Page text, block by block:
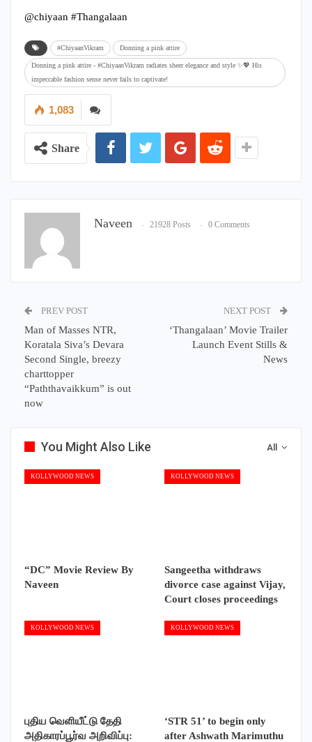
@chiyaan #Thangalaan
#ChiyaanVikram Donning a pink attire
Donning a pink attire - #ChiyaanVikram radiates sheer elegance and style ✨💖 His
impeccable fashion sense never fails to captivate!
1,083
Share
Naveen 21928 Posts 0 Comments
PREV POST
Man of Masses NTR,
Koratala Siva’s Devara
Second Single, breezy
charttopper
“Paththavaikkum” is out
now
NEXT POST
‘Thangalaan’ Movie Trailer
Launch Event Stills &
News
All
You Might Also Like
KOLLYWOOD NEWS
“DC” Movie Review By
Naveen
KOLLYWOOD NEWS
Sangeetha withdraws
divorce case against Vijay,
Court closes proceedings
KOLLYWOOD NEWS
புதிய வெளியீட்டு தேதி
அதிகாரப்பூர்வ அறிவிப்பு:
KOLLYWOOD NEWS
‘STR 51’ to begin only
after Ashwath Marimuthu